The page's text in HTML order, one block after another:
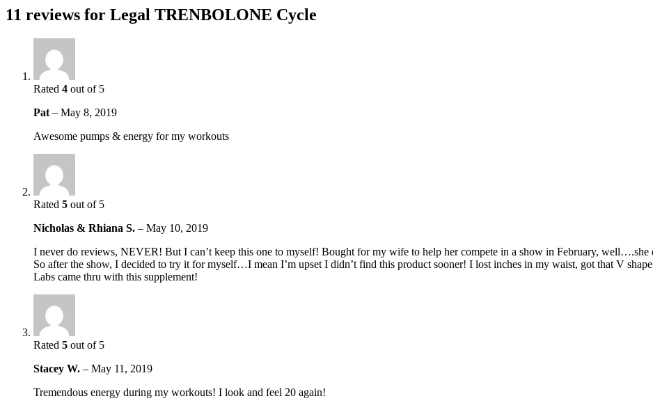
11 reviews for Legal TRENBOLONE Cycle
Rated 4 out of 5
Pat – May 8, 2019
Awesome pumps & energy for my workouts
Rated 5 out of 5
Nicholas & Rhiana S. – May 10, 2019
I never do reviews, NEVER! But I can’t keep this one to myself! Bought for my wife to help her compete in a show in February,
So after the show, I decided to try it for myself…I mean I’m upset I didn’t find this product sooner! I lost inches in my waist, got that V
Labs came thru with this supplement!
Rated 5 out of 5
Stacey W. – May 11, 2019
Tremendous energy during my workouts! I look and feel 20 again!